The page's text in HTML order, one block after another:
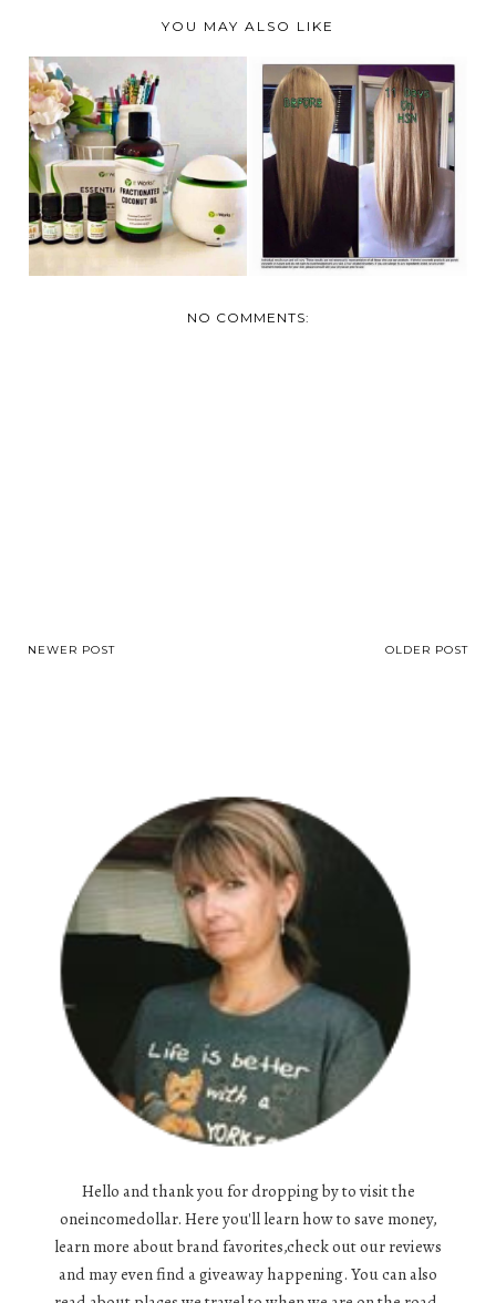
YOU MAY ALSO LIKE
ATTENTION:
ESSENTIAL OIL
LOVERS!
DAMAGED HAIR
CHALLENGE!!
NO COMMENTS:
NEWER POST OLDER POST
Hello and thank you for dropping by to visit the
oneincomedollar. Here you'll learn how to save money,
learn more about brand favorites,check out our reviews
and may even find a giveaway happening. You can also